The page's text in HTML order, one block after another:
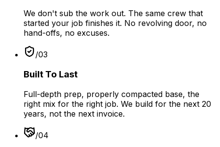
We don't sub the work out. The same crew that
started your job finishes it. No revolving door, no
hand-offs, no excuses.
/03
Built To Last
Full-depth prep, properly compacted base, the
right mix for the right job. We build for the next 20
years, not the next invoice.
/04